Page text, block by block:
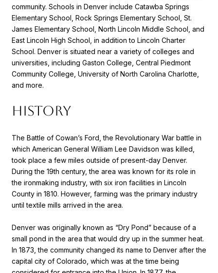
community. Schools in Denver include Catawba Springs
Elementary School, Rock Springs Elementary School, St.
James Elementary School, North Lincoln Middle School, and
East Lincoln High School, in addition to Lincoln Charter
School. Denver is situated near a variety of colleges and
universities, including Gaston College, Central Piedmont
Community College, University of North Carolina Charlotte,
and more.
HISTORY
The Battle of Cowan’s Ford, the Revolutionary War battle in
which American General William Lee Davidson was killed,
took place a few miles outside of present-day Denver.
During the 19th century, the area was known for its role in
the ironmaking industry, with six iron facilities in Lincoln
County in 1810. However, farming was the primary industry
until textile mills arrived in the area.
Denver was originally known as “Dry Pond” because of a
small pond in the area that would dry up in the summer heat.
In 1873, the community changed its name to Denver after the
capital city of Colorado, which was at the time being